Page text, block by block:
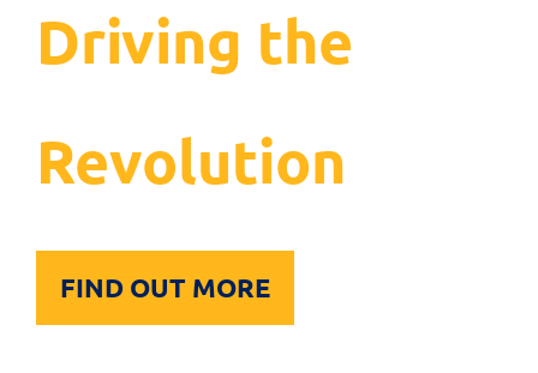
Driving the
Inclusion
Revolution
FIND OUT MORE